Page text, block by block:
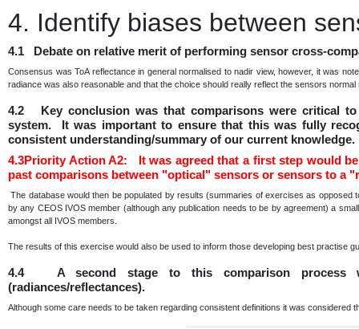
4. Identify biases between
4.1 Debate on relative merit of performing sensor cross-
Consensus was ToA reflectance in general normalised to nadir view, however, it was
radiance was also reasonable and that the choice should really reflect the sensors
4.2 Key conclusion was that comparisons were critical to
system. It was important to ensure that this was fully
consistent understanding/summary of our current knowledge.
4.3Priority Action A2: It was agreed that a first step would
past comparisons between "optical" sensors or sensors to a
The database would then be populated by results (summaries of exercises as
by any CEOS IVOS member (although any publication needs to be by agreement) a
amongst all IVOS members.
The results of this exercise would also be used to inform those developing best practise
4.4 A second stage to this comparison process
(radiances/reflectances).
Although some care needs to be taken regarding consistent definitions it was considered